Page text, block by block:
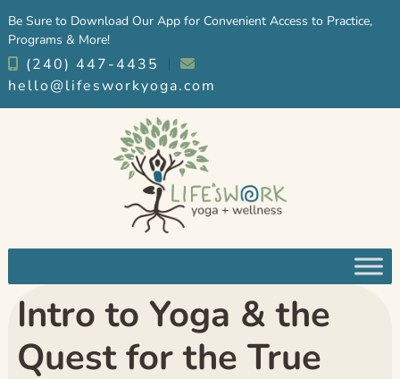
to
navigation
to
content
Be Sure to Download Our App for Convenient Access to Practice,
Programs & More!
(240) 447-4435
︱
hello@lifesworkyoga.com
Intro to Yoga & the
Quest for the True